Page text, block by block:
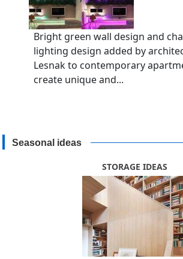
Bright green wall design and
lighting design added by
Lesnak to contemporary
create unique and...
Seasonal ideas
STORAGE IDEAS